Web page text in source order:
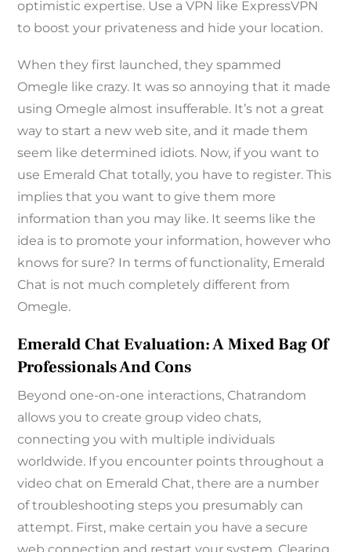
optimistic expertise. Use a VPN like ExpressVPN
to boost your privateness and hide your location.
When they first launched, they spammed
Omegle like crazy. It was so annoying that it made
using Omegle almost insufferable. It’s not a great
way to start a new web site, and it made them
seem like determined idiots. Now, if you want to
use Emerald Chat totally, you have to register. This
implies that you want to give them more
information than you may like. It seems like the
idea is to promote your information, however who
knows for sure? In terms of functionality, Emerald
Chat is not much completely different from
Omegle.
Emerald Chat Evaluation: A Mixed Bag Of
Professionals And Cons
Beyond one-on-one interactions, Chatrandom
allows you to create group video chats,
connecting you with multiple individuals
worldwide. If you encounter points throughout a
video chat on Emerald Chat, there are a number
of troubleshooting steps you presumably can
attempt. First, make certain you have a secure